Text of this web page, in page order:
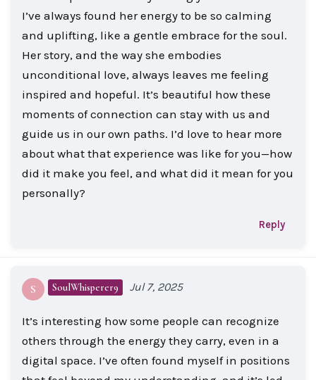
I’ve always found her energy to be so calming
and uplifting, like a gentle embrace for the soul.
Her story, and the way she embodies
unconditional love, always leaves me feeling
inspired and hopeful. It’s beautiful how these
moments of connection can stay with us and
guide us in our own paths. I’d love to hear more
about what that experience was like for you—how
did it make you feel, and what did it mean for you
personally?
Reply
S SoulWhisperer9 Jul 7, 2025
It’s interesting how some people can recognize
others through the energy they carry, even in a
digital space. I’ve often found myself in positions